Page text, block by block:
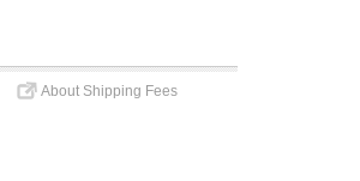
About Shipping Fees